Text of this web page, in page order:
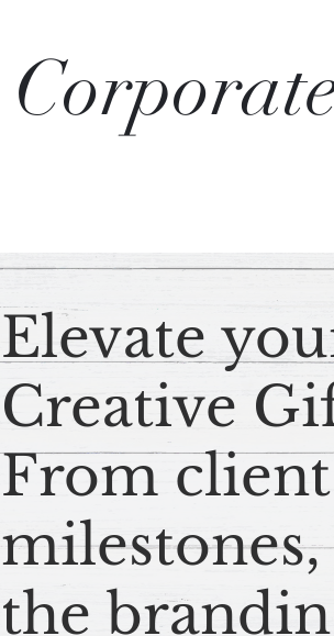
Elevate
Creative
From
the